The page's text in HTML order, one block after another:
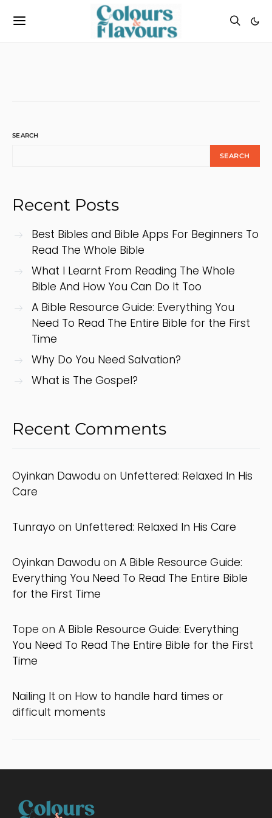
SEARCH
SEARCH
Recent Posts
Best Bibles and Bible Apps For Beginners To
Read The Whole Bible
What I Learnt From Reading The Whole
Bible And How You Can Do It Too
A Bible Resource Guide: Everything You
Need To Read The Entire Bible for the First
Time
Why Do You Need Salvation?
What is The Gospel?
Recent Comments
Oyinkan Dawodu on Unfettered: Relaxed In His
Care
Tunrayo on Unfettered: Relaxed In His Care
Oyinkan Dawodu on A Bible Resource Guide:
Everything You Need To Read The Entire Bible
for the First Time
Tope on A Bible Resource Guide: Everything
You Need To Read The Entire Bible for the First
Time
Nailing It on How to handle hard times or
difficult moments